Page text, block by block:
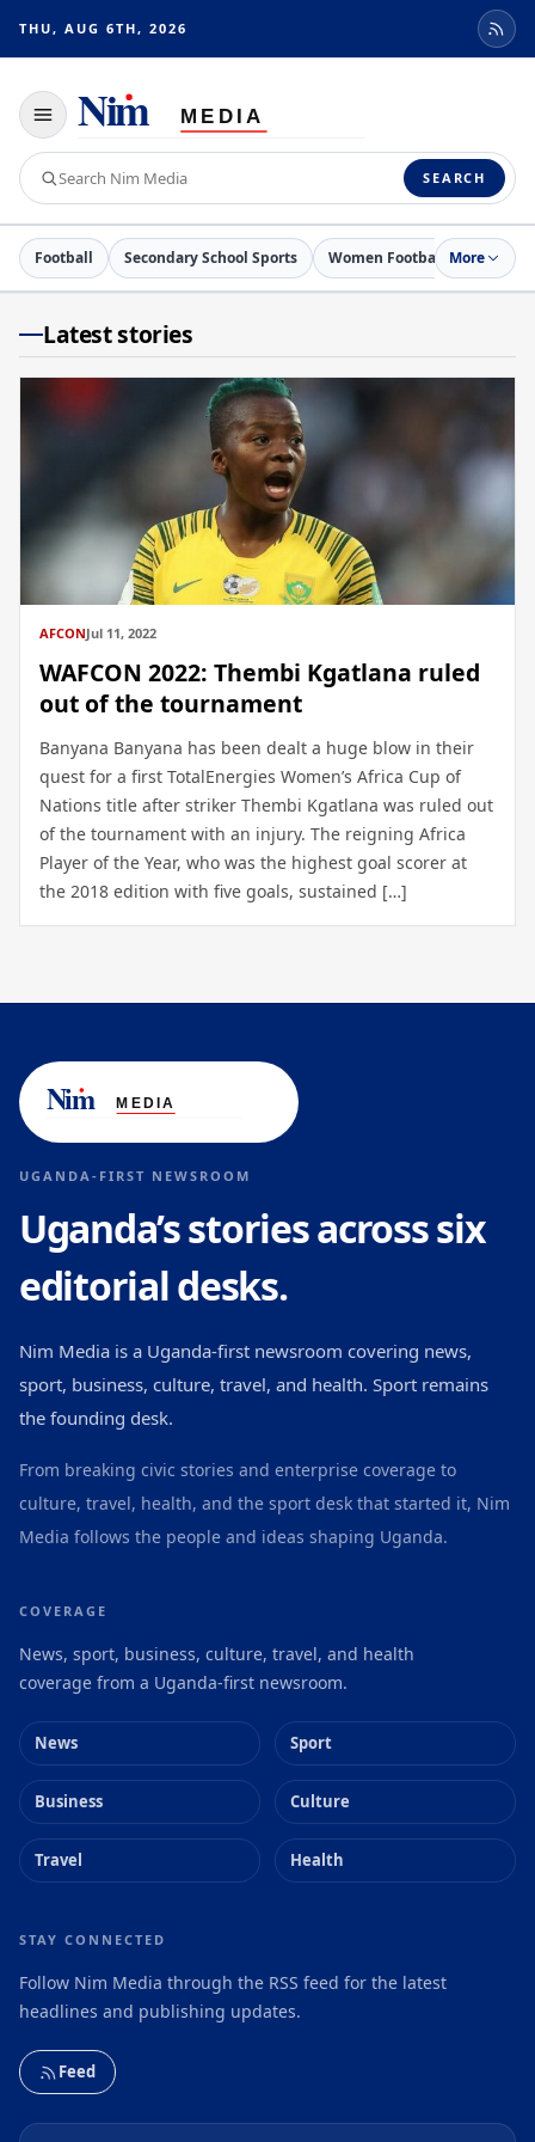
THU, AUG 6TH, 2026
Toggle
navigation
Search
Nim
Media
SEARCH
Football Secondary School Sports Women Football Netball
More
Latest stories
AFCONJul 11, 2022
WAFCON 2022: Thembi Kgatlana ruled
out of the tournament
Banyana Banyana has been dealt a huge blow in their
quest for a first TotalEnergies Women’s Africa Cup of
Nations title after striker Thembi Kgatlana was ruled out
of the tournament with an injury. The reigning Africa
Player of the Year, who was the highest goal scorer at
the 2018 edition with five goals, sustained […]
UGANDA-FIRST NEWSROOM
Uganda’s stories across six
editorial desks.
Nim Media is a Uganda-first newsroom covering news,
sport, business, culture, travel, and health. Sport remains
the founding desk.
From breaking civic stories and enterprise coverage to
culture, travel, health, and the sport desk that started it, Nim
Media follows the people and ideas shaping Uganda.
COVERAGE
News, sport, business, culture, travel, and health
coverage from a Uganda-first newsroom.
News Sport
Business Culture
Travel Health
STAY CONNECTED
Follow Nim Media through the RSS feed for the latest
headlines and publishing updates.
Feed